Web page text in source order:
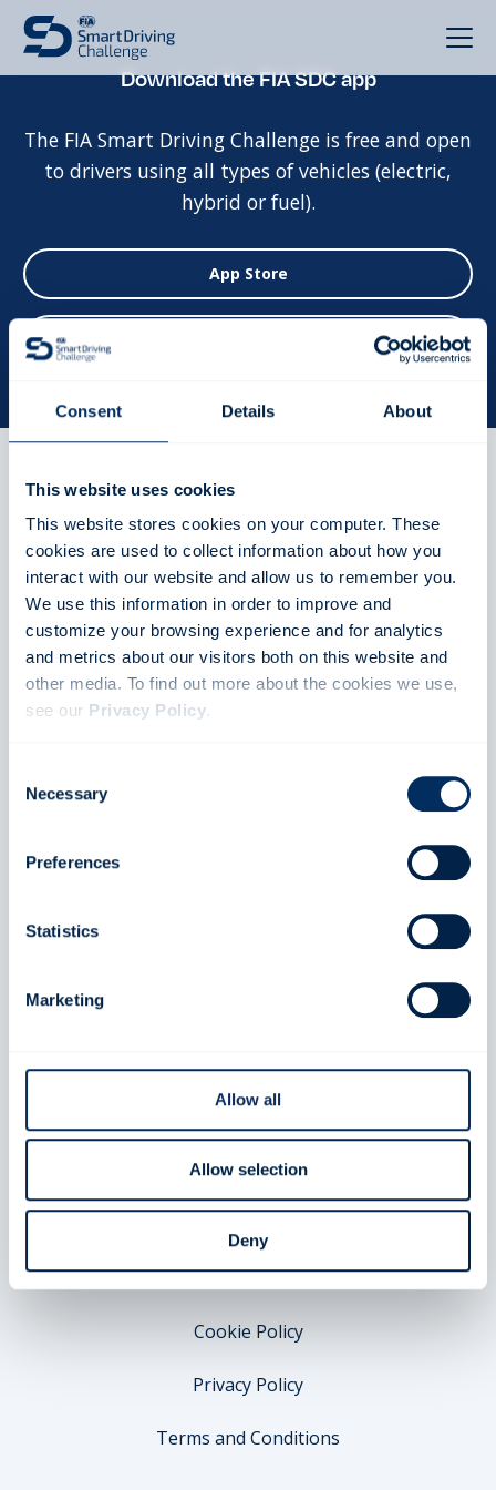
Consent Details About
This website uses cookies
This website stores cookies on your computer. These
cookies are used to collect information about how you
interact with our website and allow us to remember you.
We use this information in order to improve and
customize your browsing experience and for analytics
and metrics about our visitors both on this website and
other media. To find out more about the cookies we use,
see our Privacy Policy.
you visit this website. A single cookie will be used in your
browser to remember your preference not to be tracked.
Selection
Necessary
Preferences
Statistics
Marketing
Allow all
Allow selection
Deny
Download the FIA SDC app
The FIA Smart Driving Challenge is free and open
to drivers using all types of vehicles (electric,
hybrid or fuel).
App Store
English
Stay up to date
FAQ
Appeal & Protest
Cookie Policy
Privacy Policy
Terms and Conditions